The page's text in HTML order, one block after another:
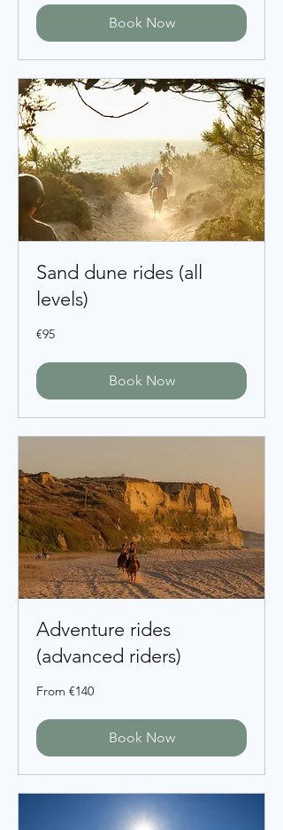
Book Now
Sand dune rides (all
levels)
95
euros
€95
Book Now
Adventure rides
(advanced riders)
From
140
From €140
Book Now